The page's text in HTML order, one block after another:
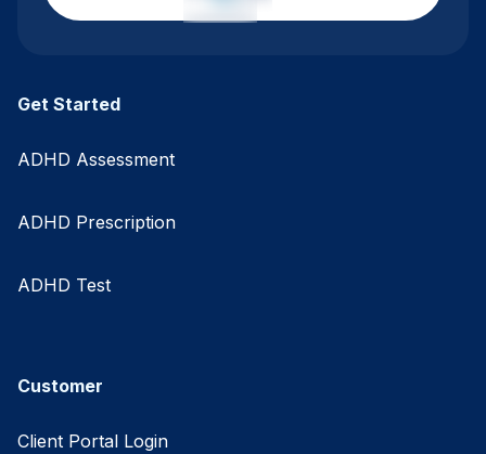
Get Started
ADHD Assessment
ADHD Prescription
ADHD Test
Customer
Client Portal Login